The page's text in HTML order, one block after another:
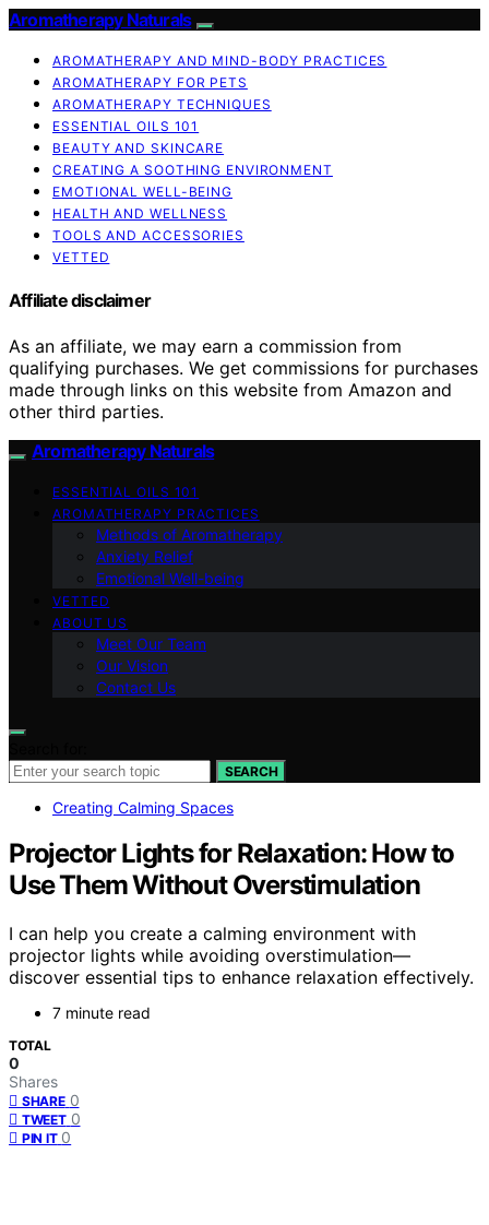
Aromatherapy Naturals
AROMATHERAPY AND MIND-BODY PRACTICES
AROMATHERAPY FOR PETS
AROMATHERAPY TECHNIQUES
ESSENTIAL OILS 101
BEAUTY AND SKINCARE
CREATING A SOOTHING ENVIRONMENT
EMOTIONAL WELL-BEING
HEALTH AND WELLNESS
TOOLS AND ACCESSORIES
VETTED
Affiliate disclaimer
As an affiliate, we may earn a commission from
qualifying purchases. We get commissions for purchases
made through links on this website from Amazon and
other third parties.
Aromatherapy Naturals
ESSENTIAL OILS 101
AROMATHERAPY PRACTICES
Methods of Aromatherapy
Anxiety Relief
Emotional Well-being
VETTED
ABOUT US
Meet Our Team
Our Vision
Contact Us
SEARCH
Creating Calming Spaces
Projector Lights for Relaxation: How to
Use Them Without Overstimulation
I can help you create a calming environment with
projector lights while avoiding overstimulation—
discover essential tips to enhance relaxation effectively.
7 minute read
TOTAL
0
Shares
SHARE 0
TWEET 0
PIN IT 0